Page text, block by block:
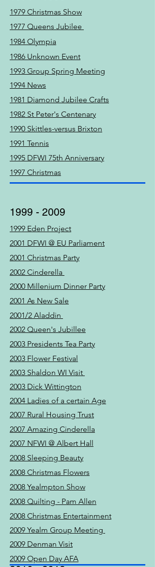
1979 Christmas Show
1977 Queens Jubilee
1984 Olympia
1986 Unknown Event
1993 Group Spring Meeting
1994 News
1981 Diamond Jubilee Crafts
1982 St Peter's Centenary
1990 Skittles-versus Brixton
1991 Tennis
1995 DFWI 75th Anniversary
1997 Christmas
1999 - 2009
1999 Eden Project
2001 DFWI @ EU Parliament
2001 Christmas Party
2002 Cinderella
2000 Millenium Dinner Party
2001 As New Sale
2001/2 Aladdin
2002 Queen's Jubillee
2003 Presidents Tea Party
2003 Flower Festival
2003 Shaldon WI Visit
2003 Dick Wittington
2004 Ladies of a certain Age
2007 Rural Housing Trust
2007 Amazing Cinderella
2007 NFWI @ Albert Hall
2008 Sleeping Beauty
2008 Christmas Flowers
2008 Yealmpton Show
2008 Quilting - Pam Allen
2008 Christmas Entertainment
2009 Yealm Group Meeting
2009 Denman Visit
2009 Open Day AFA